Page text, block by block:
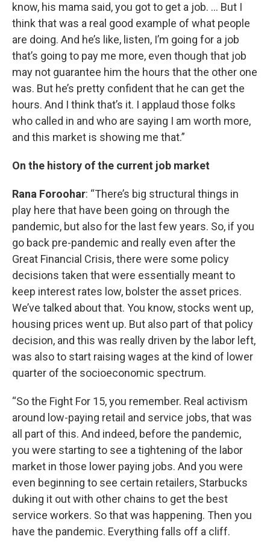
know, his mama said, you got to get a job. … But I
think that was a real good example of what people
are doing. And he’s like, listen, I’m going for a job
that’s going to pay me more, even though that job
may not guarantee him the hours that the other one
was. But he’s pretty confident that he can get the
hours. And I think that’s it. I applaud those folks
who called in and who are saying I am worth more,
and this market is showing me that.”
On the history of the current job market
Rana Foroohar: “There’s big structural things in
play here that have been going on through the
pandemic, but also for the last few years. So, if you
go back pre-pandemic and really even after the
Great Financial Crisis, there were some policy
decisions taken that were essentially meant to
keep interest rates low, bolster the asset prices.
We’ve talked about that. You know, stocks went up,
housing prices went up. But also part of that policy
decision, and this was really driven by the labor left,
was also to start raising wages at the kind of lower
quarter of the socioeconomic spectrum.
“So the Fight For 15, you remember. Real activism
around low-paying retail and service jobs, that was
all part of this. And indeed, before the pandemic,
you were starting to see a tightening of the labor
market in those lower paying jobs. And you were
even beginning to see certain retailers, Starbucks
duking it out with other chains to get the best
service workers. So that was happening. Then you
have the pandemic. Everything falls off a cliff.